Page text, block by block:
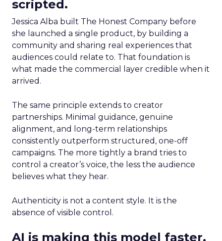
scripted.
Jessica Alba built The Honest Company before
she launched a single product, by building a
community and sharing real experiences that
audiences could relate to. That foundation is
what made the commercial layer credible when it
arrived.
The same principle extends to creator
partnerships. Minimal guidance, genuine
alignment, and long-term relationships
consistently outperform structured, one-off
campaigns. The more tightly a brand tries to
control a creator’s voice, the less the audience
believes what they hear.
Authenticity is not a content style. It is the
absence of visible control.
AI is making this model faster,